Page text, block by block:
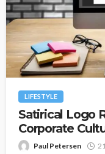
LIFESTYLE
Satirical Logo
Corporate
Paul Petersen